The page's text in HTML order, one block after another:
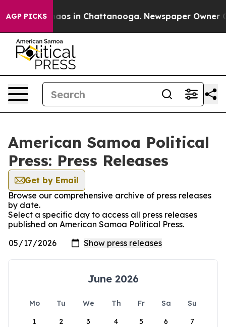
AGP PICKSChaos in Chattanooga. Newspaper Owner
American Samoa Political
Press: Press Releases
Get by Email
Browse our comprehensive archive of press releases
by date.
Select a specific day to access all press releases
published on American Samoa Political Press.
June 2026
Mo Tu We Th Fr Sa
Su
1
2 3 4 5 6 7